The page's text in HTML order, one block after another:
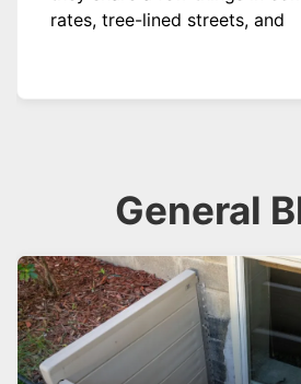
rates, tree-lined streets, and
General